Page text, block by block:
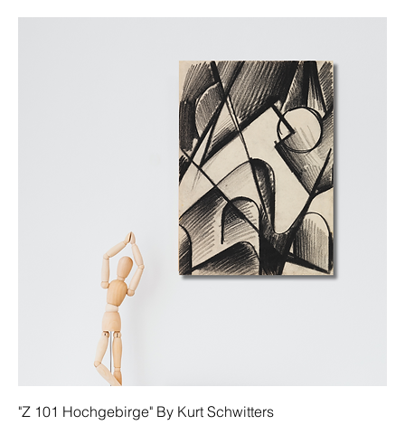
"Z 101 Hochgebirge" By Kurt Schwitters